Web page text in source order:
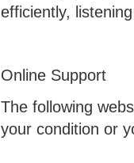
efficiently,
Online Support
The following
your condition or